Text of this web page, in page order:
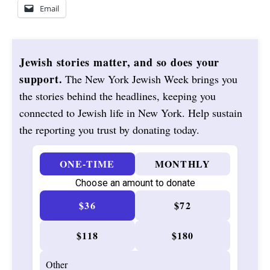
Email
Jewish stories matter, and so does your
support. The New York Jewish Week brings you
the stories behind the headlines, keeping you
connected to Jewish life in New York. Help sustain
the reporting you trust by donating today.
ONE-TIME MONTHLY
Choose an amount to donate
$36 $72
$118 $180